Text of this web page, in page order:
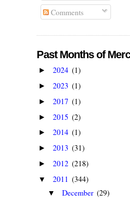
Comments
Past Months of
► 2024 (1)
► 2023 (1)
► 2017 (1)
► 2015 (2)
► 2014 (1)
► 2013 (31)
► 2012 (218)
▼ 2011 (344)
▼ December (29)